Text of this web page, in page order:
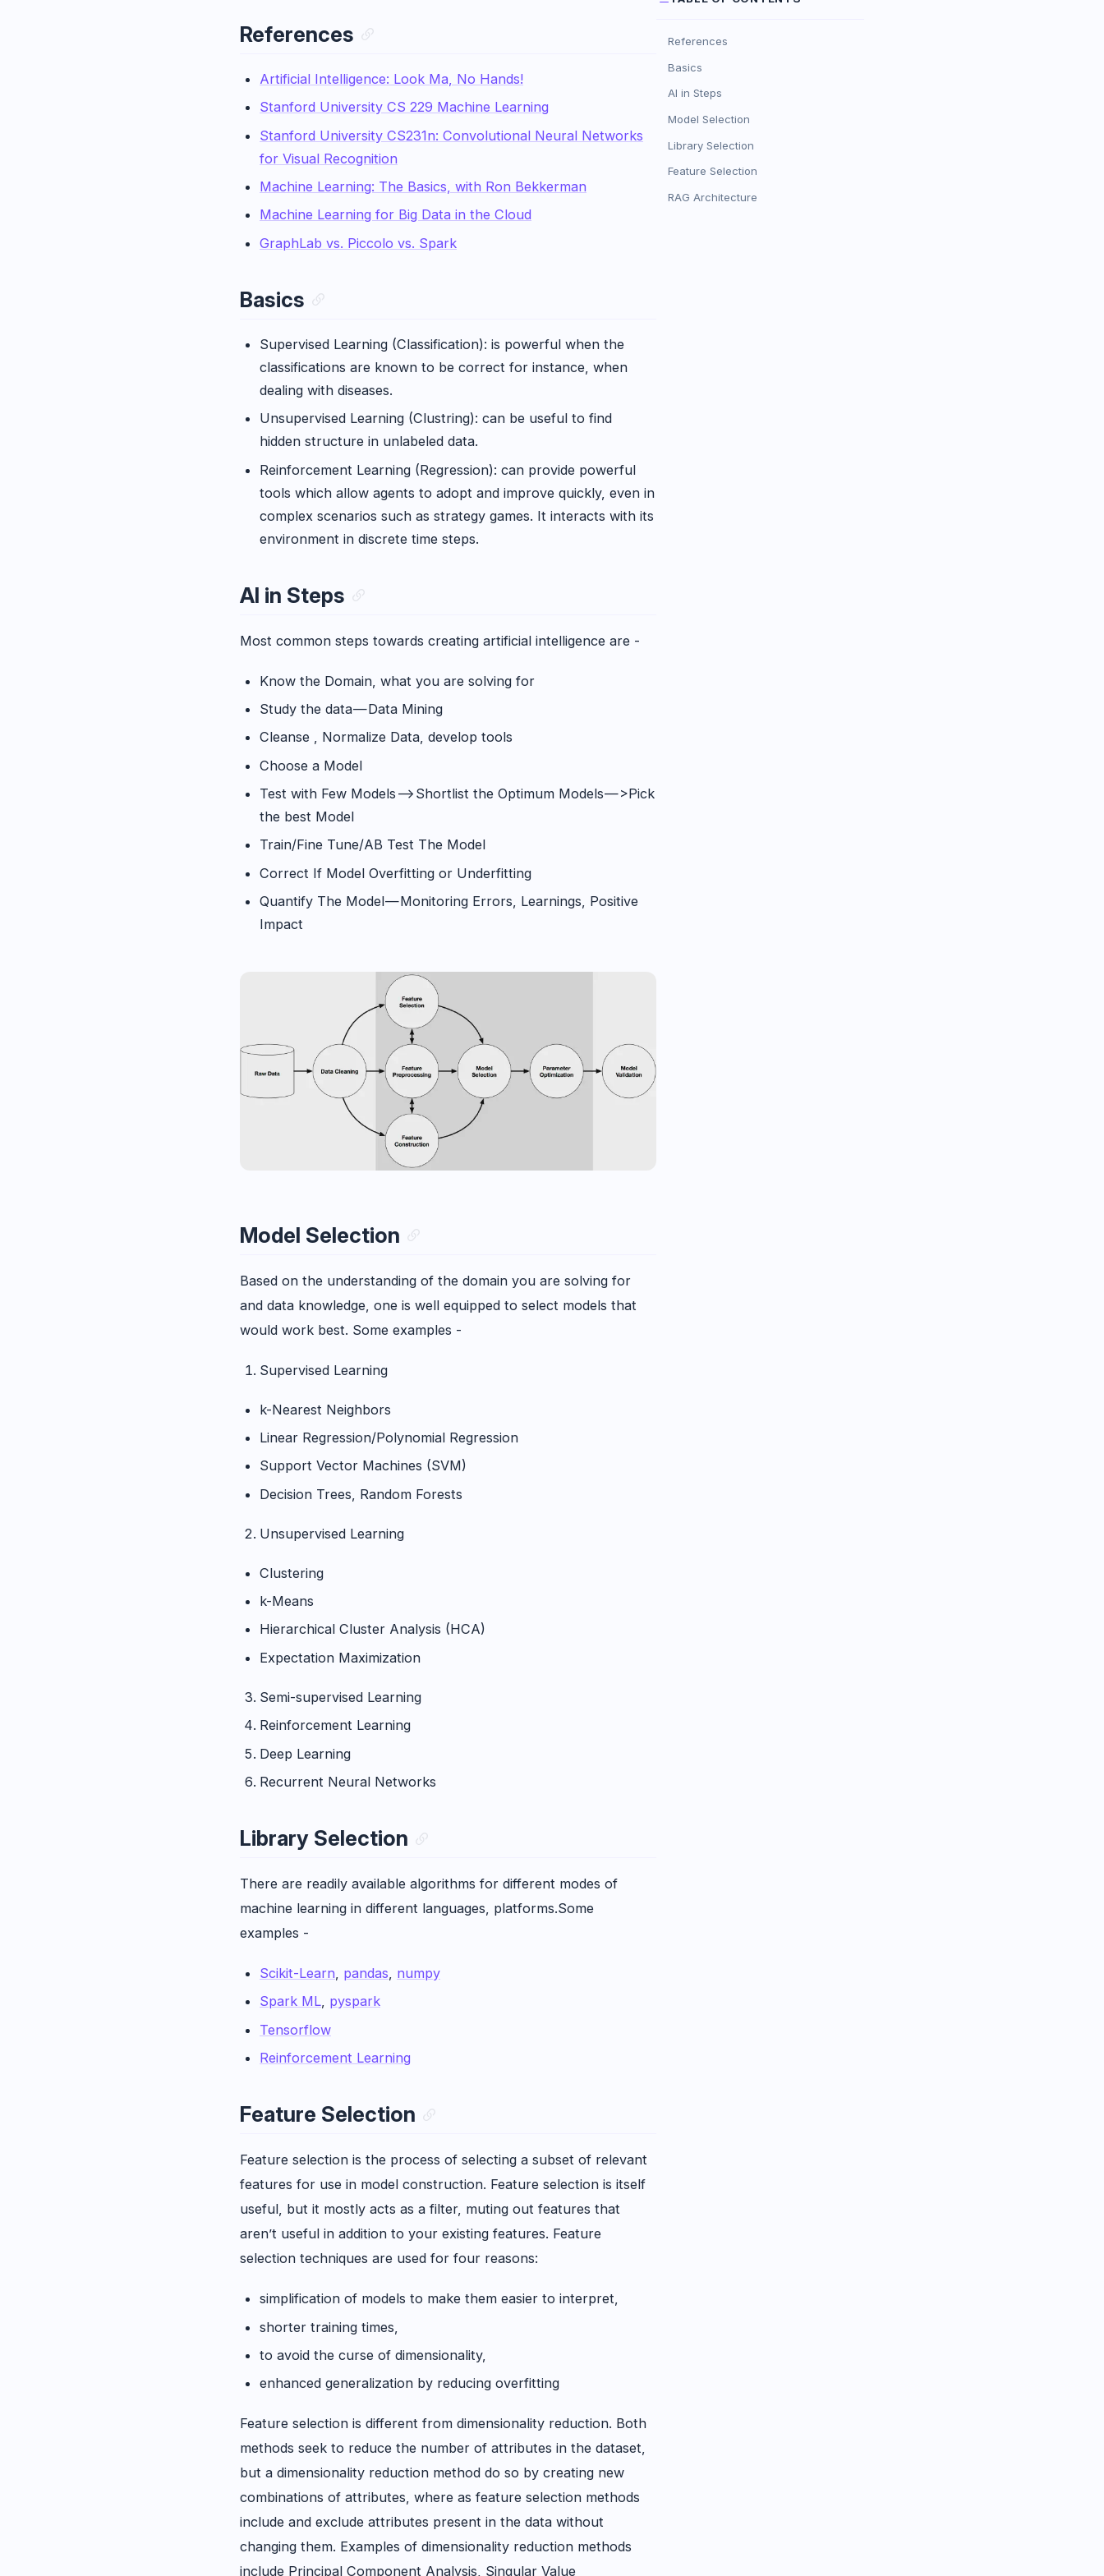
References
Artificial Intelligence: Look Ma, No Hands!
Stanford University CS 229 Machine Learning
Stanford University CS231n: Convolutional Neural Networks
for Visual Recognition
Machine Learning: The Basics, with Ron Bekkerman
Machine Learning for Big Data in the Cloud
GraphLab vs. Piccolo vs. Spark
Basics
Supervised Learning (Classification): is powerful when the
classifications are known to be correct for instance, when
dealing with diseases.
Unsupervised Learning (Clustring): can be useful to find
hidden structure in unlabeled data.
Reinforcement Learning (Regression): can provide powerful
tools which allow agents to adopt and improve quickly, even in
complex scenarios such as strategy games. It interacts with its
environment in discrete time steps.
AI in Steps
Most common steps towards creating artificial intelligence are -
Know the Domain, what you are solving for
Study the data — Data Mining
Cleanse , Normalize Data, develop tools
Choose a Model
Test with Few Models —> Shortlist the Optimum Models — >Pick
the best Model
Train/Fine Tune/AB Test The Model
Correct If Model Overfitting or Underfitting
Quantify The Model — Monitoring Errors, Learnings, Positive
Impact
Model Selection
Based on the understanding of the domain you are solving for
and data knowledge, one is well equipped to select models that
would work best. Some examples -
Supervised Learning
k-Nearest Neighbors
Linear Regression/Polynomial Regression
Support Vector Machines (SVM)
Decision Trees, Random Forests
Unsupervised Learning
Clustering
k-Means
Hierarchical Cluster Analysis (HCA)
Expectation Maximization
Semi-supervised Learning
Reinforcement Learning
Deep Learning
Recurrent Neural Networks
Library Selection
There are readily available algorithms for different modes of
machine learning in different languages, platforms.Some
examples -
Scikit-Learn, pandas, numpy
Spark ML, pyspark
Tensorflow
Reinforcement Learning
Feature Selection
Feature selection is the process of selecting a subset of relevant
features for use in model construction. Feature selection is itself
useful, but it mostly acts as a filter, muting out features that
aren’t useful in addition to your existing features. Feature
selection techniques are used for four reasons:
simplification of models to make them easier to interpret,
shorter training times,
to avoid the curse of dimensionality,
enhanced generalization by reducing overfitting
Feature selection is different from dimensionality reduction. Both
methods seek to reduce the number of attributes in the dataset,
but a dimensionality reduction method do so by creating new
combinations of attributes, where as feature selection methods
include and exclude attributes present in the data without
changing them. Examples of dimensionality reduction methods
include Principal Component Analysis, Singular Value
References
Basics
AI in Steps
Model Selection
Library Selection
Feature Selection
RAG Architecture